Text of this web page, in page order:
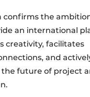
confirms the
an international
creativity, facilitates
and
future of project